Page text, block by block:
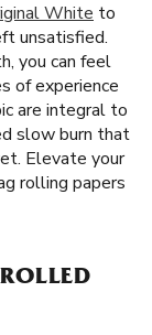
White to
unsatisfied.
you can feel
of experience
are integral to
slow burn that
Elevate your
rolling papers